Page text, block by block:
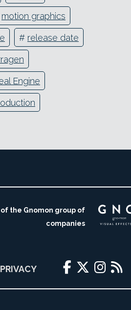
motion graphics
# release date
Engine
of the Gnomon group of
companies
PRIVACY